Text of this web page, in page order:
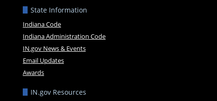
State Information
Indiana Code
Indiana Administration Code
IN.gov News & Events
Email Updates
Awards
IN.gov Resources